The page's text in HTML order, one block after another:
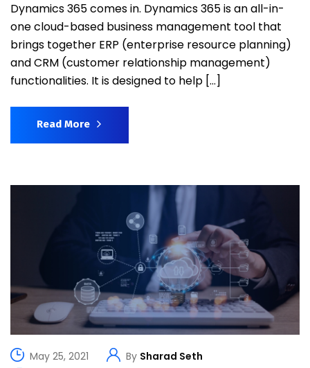
Dynamics 365 comes in. Dynamics 365 is an all-in-
one cloud-based business management tool that
brings together ERP (enterprise resource planning)
and CRM (customer relationship management)
functionalities. It is designed to help […]
Read More
May 25, 2021 By Sharad Seth